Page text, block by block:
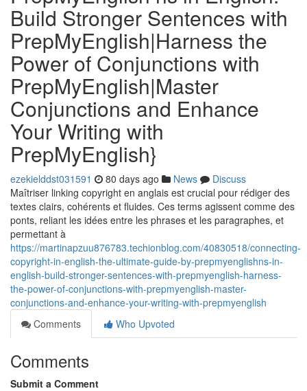
Build Stronger Sentences with
PrepMyEnglish|Harness the
Power of Conjunctions with
PrepMyEnglish|Master
Conjunctions and Enhance
Your Writing with
PrepMyEnglish}
ezekielddst031591 80 days ago News
Discuss
Maîtriser linking copyright en anglais est crucial pour rédiger des
textes clairs, cohérents et fluides. Ces terms agissent comme des
ponts, reliant les idées entre les phrases et les paragraphes, et
permettant à
https://martinapzuu876783.techionblog.com/40830518/connecting-
copyright-in-english-the-ultimate-guide-by-prepmyenglishns-in-
english-build-stronger-sentences-with-prepmyenglish-harness-
the-power-of-conjunctions-with-prepmyenglish-master-
conjunctions-and-enhance-your-writing-with-prepmyenglish
Comments
Who Upvoted
Comments
Submit a Comment